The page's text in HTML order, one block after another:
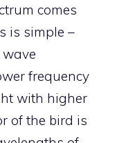
comes
is simple –
frequency
with higher
of the bird is